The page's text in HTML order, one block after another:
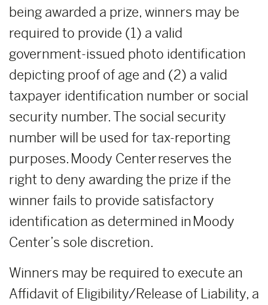
being awarded a prize, winners may be
required to provide (1) a valid
government-issued photo identification
depicting proof of age and (2) a valid
taxpayer identification number or social
security number. The social security
number will be used for tax-reporting
purposes. Moody Center reserves the
right to deny awarding the prize if the
winner fails to provide satisfactory
identification as determined in Moody
Center’s sole discretion.
Winners may be required to execute an
Affidavit of Eligibility/Release of Liability, a